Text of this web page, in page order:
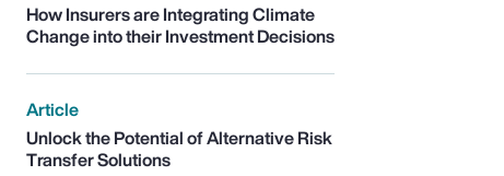
How Insurers are Integrating Climate
Change into their Investment Decisions
Article
Unlock the Potential of Alternative Risk
Transfer Solutions